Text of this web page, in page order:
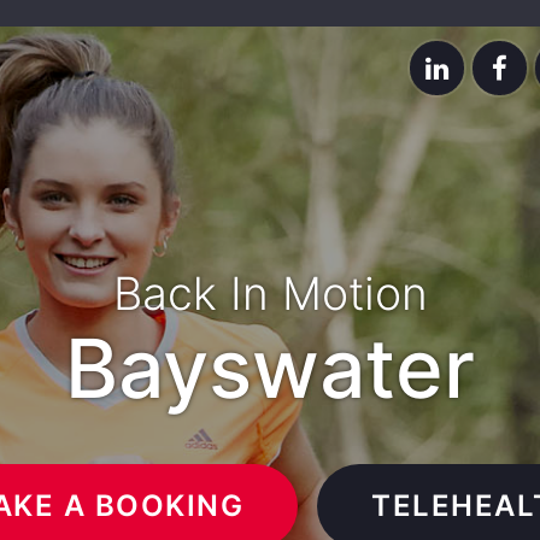
Back In Motion
Bayswater
A BOOKING